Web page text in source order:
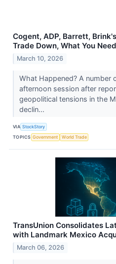
Cogent, ADP, Barrett,
Trade Down, What You
March 10, 2026
What Happened? A number
afternoon session after
geopolitical tensions in the
declin...
VIA StockStory
TOPICS Government World Trade
TransUnion Consolidates
with Landmark Mexico
March 06, 2026